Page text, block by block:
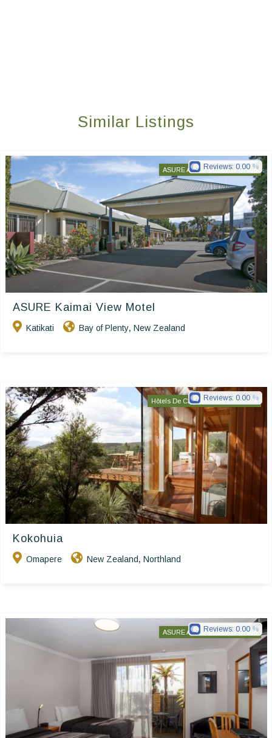
Similar Listings
ASURE Accommodation Group
ASURE Kaimai View Motel
Katikati Bay of Plenty, New Zealand
Reviews: 0.00
Hôtels De Charme & De Caractère
Kokohuia
Omapere New Zealand , Northland
Reviews: 0.00
ASURE Accommodation Group
Reviews: 0.00